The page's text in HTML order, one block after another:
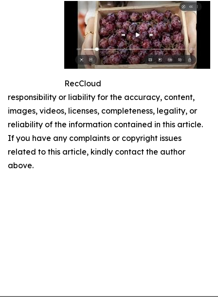
RecCloud
responsibility or liability for the accuracy, content,
images, videos, licenses, completeness, legality, or
reliability of the information contained in this article.
If you have any complaints or copyright issues
related to this article, kindly contact the author
above.